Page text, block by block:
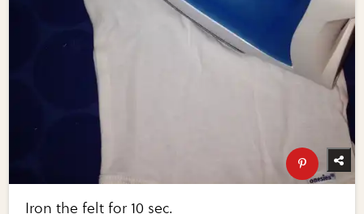
Iron the felt for 10 sec.